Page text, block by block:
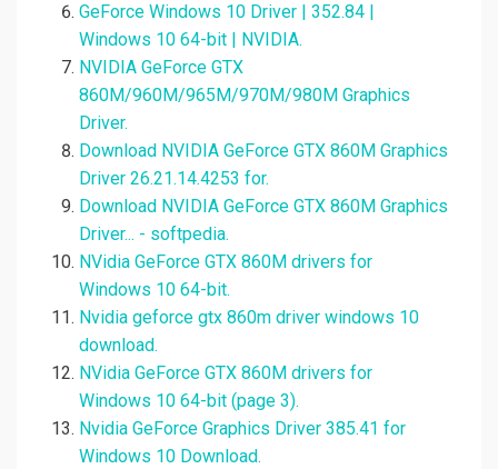
GeForce Windows 10 Driver | 352.84 |
Windows 10 64-bit | NVIDIA.
NVIDIA GeForce GTX
860M/960M/965M/970M/980M Graphics
Driver.
Download NVIDIA GeForce GTX 860M Graphics
Driver 26.21.14.4253 for.
Download NVIDIA GeForce GTX 860M Graphics
Driver... - softpedia.
NVidia GeForce GTX 860M drivers for
Windows 10 64-bit.
Nvidia geforce gtx 860m driver windows 10
download.
NVidia GeForce GTX 860M drivers for
Windows 10 64-bit (page 3).
Nvidia GeForce Graphics Driver 385.41 for
Windows 10 Download.